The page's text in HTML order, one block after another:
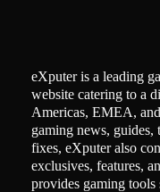
eXputer is a leading
website catering to a
Americas, EMEA,
gaming news, guides,
fixes, eXputer also
exclusives, features,
provides gaming tools